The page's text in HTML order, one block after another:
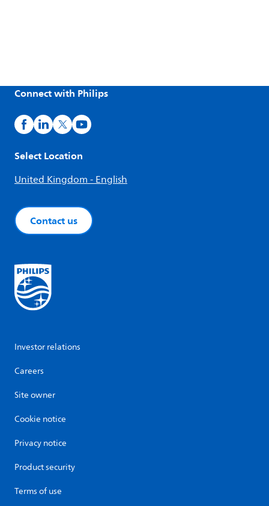
Connect with Philips
Select Location
United Kingdom - English
Contact us
Investor relations
Careers
Site owner
Cookie notice
Privacy notice
Product security
Terms of use